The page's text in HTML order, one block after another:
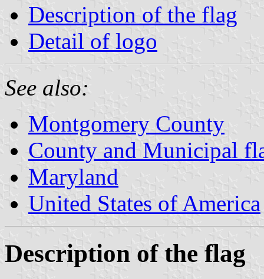
Description of the flag
Detail of logo
See also:
Montgomery County
County and Municipal
Maryland
United States of America
Description of the flag